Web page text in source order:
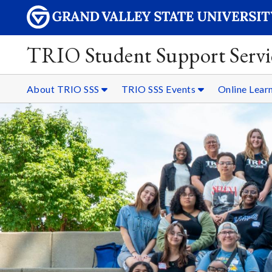
TRIO Student Support
About TRIO SSS TRIO SSS Events Online